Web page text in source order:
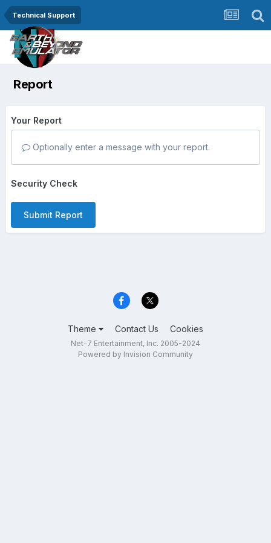
Technical Support
Report
Your Report
Optionally enter a message with your report.
Security Check
Submit Report
Theme Contact Us Cookies
Net-7 Entertainment, Inc. 2005-2024
Powered by Invision Community